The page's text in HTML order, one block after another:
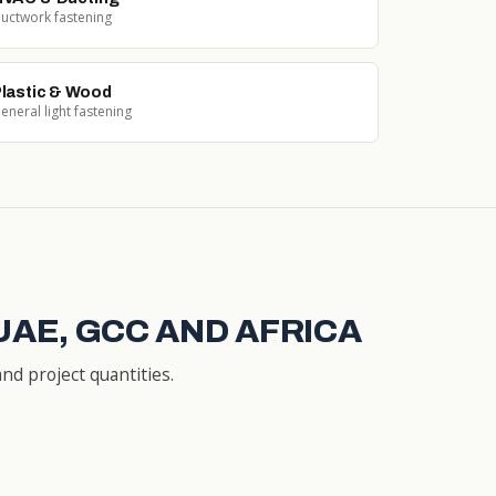
fastening
& Wood
light fastening
GCC AND AFRICA
project quantities.